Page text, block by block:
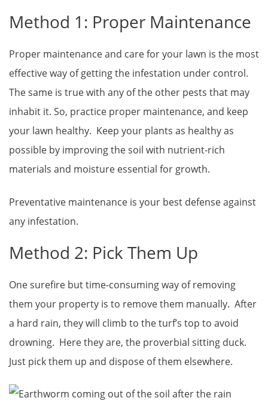
Method 1: Proper Maintenance
Proper maintenance and care for your lawn is the most
effective way of getting the infestation under control.
The same is true with any of the other pests that may
inhabit it. So, practice proper maintenance, and keep
your lawn healthy. Keep your plants as healthy as
possible by improving the soil with nutrient-rich
materials and moisture essential for growth.
Preventative maintenance is your best defense against
any infestation.
Method 2: Pick Them Up
One surefire but time-consuming way of removing
them your property is to remove them manually. After
a hard rain, they will climb to the turf’s top to avoid
drowning. Here they are, the proverbial sitting duck.
Just pick them up and dispose of them elsewhere.